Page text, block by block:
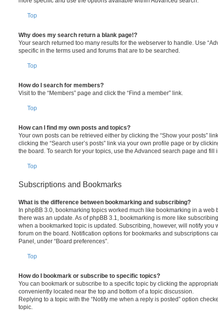
Top
Why does my search return a blank page!?
Your search returned too many results for the webserver to handle. Use
specific in the terms used and forums that are to be searched.
Top
How do I search for members?
Visit to the “Members” page and click the “Find a member” link.
Top
How can I find my own posts and topics?
Your own posts can be retrieved either by clicking the “Show your posts”
clicking the “Search user’s posts” link via your own profile page or by
the board. To search for your topics, use the Advanced search page and
Top
Subscriptions and Bookmarks
What is the difference between bookmarking and subscribing?
In phpBB 3.0, bookmarking topics worked much like bookmarking in a web
there was an update. As of phpBB 3.1, bookmarking is more like
when a bookmarked topic is updated. Subscribing, however, will notify you
forum on the board. Notification options for bookmarks and subscriptions
Panel, under “Board preferences”.
Top
How do I bookmark or subscribe to specific topics?
You can bookmark or subscribe to a specific topic by clicking the
conveniently located near the top and bottom of a topic discussion.
Replying to a topic with the “Notify me when a reply is posted” option
topic.